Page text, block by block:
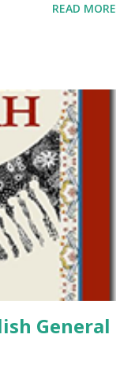
Activities Yom
and more,
helps and
my worksheets,
or email me
to your blog, to tell
say hi! If you want
setting, please
just want to say
READ MORE